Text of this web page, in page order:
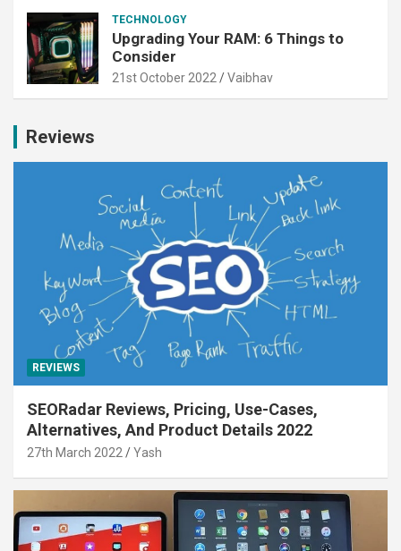
TECHNOLOGY
Upgrading Your RAM: 6 Things to
Consider
21st October 2022 Vaibhav
Reviews
REVIEWS
SEORadar Reviews, Pricing, Use-Cases,
Alternatives, And Product Details 2022
27th March 2022 Yash